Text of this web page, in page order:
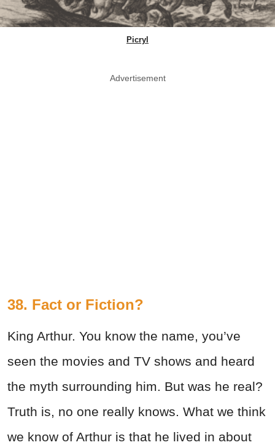
Picryl
Advertisement
38. Fact or Fiction?
King Arthur. You know the name, you’ve
seen the movies and TV shows and heard
the myth surrounding him. But was he real?
Truth is, no one really knows. What we think
we know of Arthur is that he lived in about